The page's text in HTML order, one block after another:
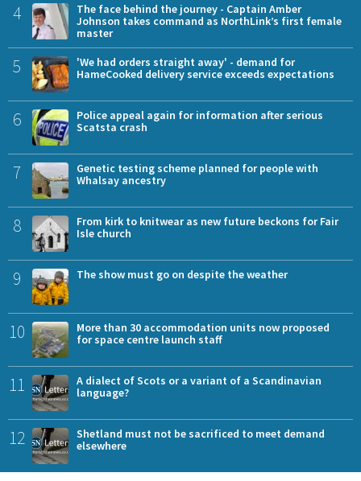
4
The face behind the journey - Captain Amber
Johnson takes command as NorthLink’s first female
master
5
'We had orders straight away' - demand for
HameCooked delivery service exceeds expectations
6
Police appeal again for information after serious
Scatsta crash
7
Genetic testing scheme planned for people with
Whalsay ancestry
8
From kirk to knitwear as new future beckons for Fair
Isle church
9 The show must go on despite the weather
10
More than 30 accommodation units now proposed
for space centre launch staff
11
A dialect of Scots or a variant of a Scandinavian
language?
12
Shetland must not be sacrificed to meet demand
elsewhere